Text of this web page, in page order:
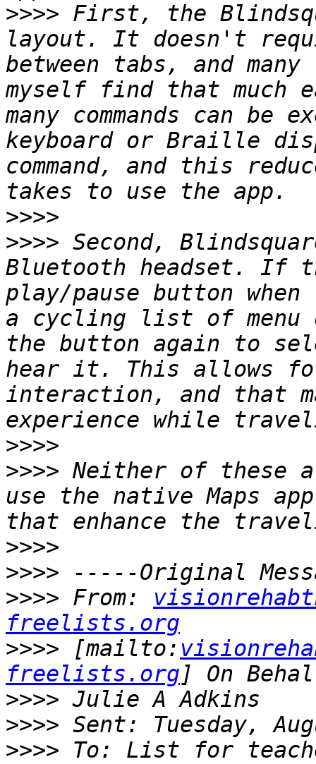
>>>> First, the
layout. It doesn't
between tabs, and
myself find that much
many commands can be
keyboard or Braille
command, and this
>>>>
>>>> Second,
Bluetooth headset. If
play/pause button
a cycling list of menu
the button again to
hear it. This allows for
interaction, and that
>>>>
>>>> Neither of these
use the native Maps
>>>>
>>>>
>>>> From:
freelists.org
>>>> [mailto:
freelists.org
>>>>
>>>>
>>>> To: List for